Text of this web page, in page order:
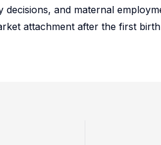
and maternal
attachment after the first